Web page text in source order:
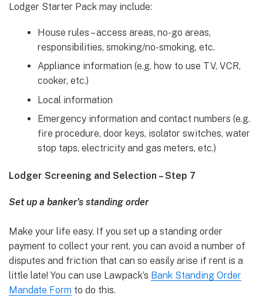
Lodger Starter Pack may include:
House rules – access areas, no-go areas,
responsibilities, smoking/no-smoking, etc.
Appliance information (e.g. how to use TV, VCR,
cooker, etc.)
Local information
Emergency information and contact numbers (e.g.
fire procedure, door keys, isolator switches, water
stop taps, electricity and gas meters, etc.)
Lodger Screening and Selection – Step 7
Set up a banker’s standing order
Make your life easy. If you set up a standing order
payment to collect your rent, you can avoid a number of
disputes and friction that can so easily arise if rent is a
little late! You can use Lawpack’s Bank Standing Order
Mandate Form to do this.